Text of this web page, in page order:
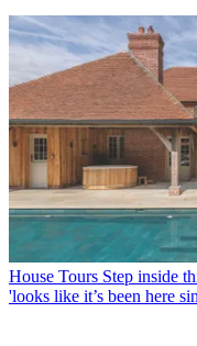
House Tours Step inside
'looks like it’s been here